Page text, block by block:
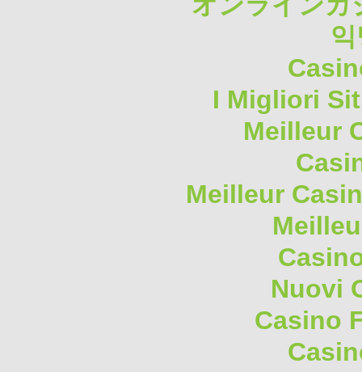
I Migliori
Meilleur
Meilleur
Nuovi
Casino